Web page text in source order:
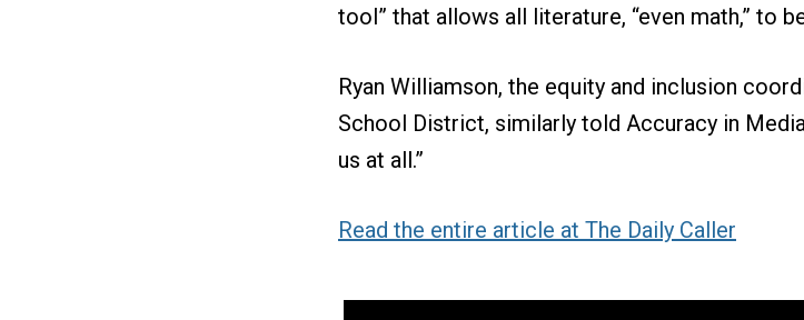
tool” that allows all literature, “even math,” to
Ryan Williamson, the equity and inclusion
School District, similarly told Accuracy in Media
us at all.”
Read the entire article at The Daily Caller